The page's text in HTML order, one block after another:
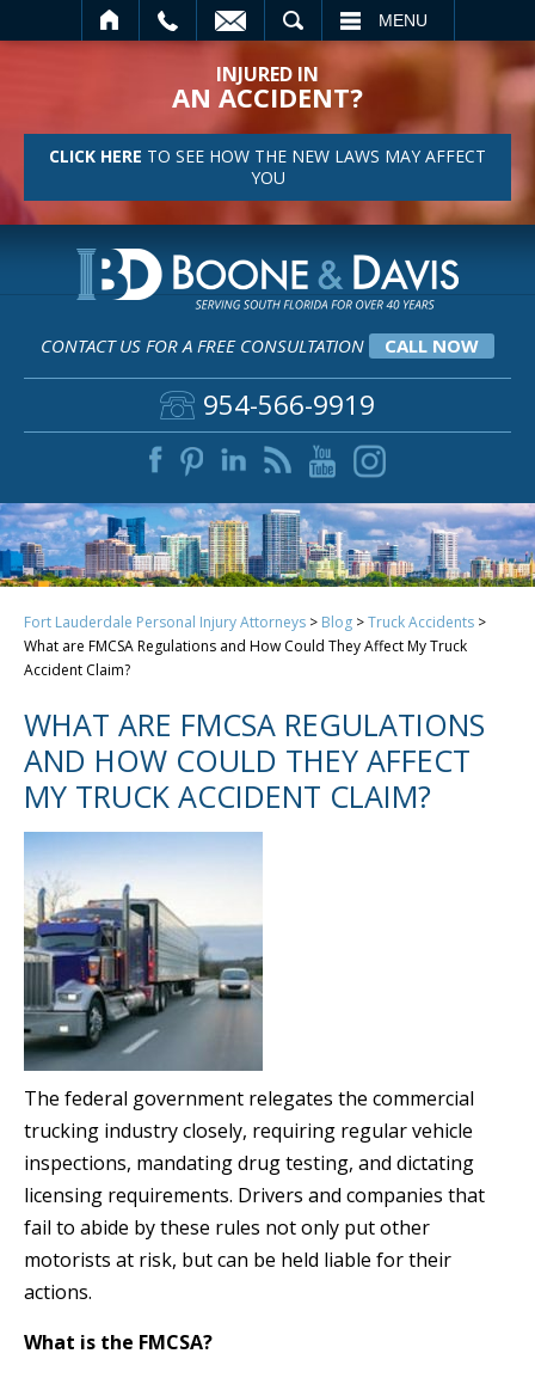
MENU
INJURED IN
AN ACCIDENT?
CLICK HERE TO SEE HOW THE NEW LAWS MAY AFFECT
YOU
CONTACT US FOR A FREE CONSULTATION CALL NOW
954-566-9919
Fort Lauderdale Personal Injury Attorneys > Blog >Truck Accidents >
What are FMCSA Regulations and How Could They Affect My Truck
Accident Claim?
WHAT ARE FMCSA REGULATIONS
AND HOW COULD THEY AFFECT
MY TRUCK ACCIDENT CLAIM?
The federal government relegates the commercial
trucking industry closely, requiring regular vehicle
inspections, mandating drug testing, and dictating
licensing requirements. Drivers and companies that
fail to abide by these rules not only put other
motorists at risk, but can be held liable for their
actions.
What is the FMCSA?